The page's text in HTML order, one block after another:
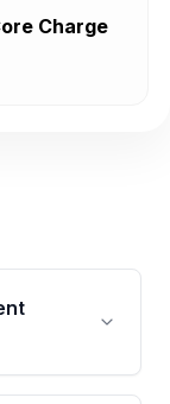
Charge
based